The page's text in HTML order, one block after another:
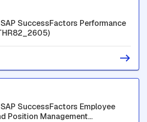
SuccessFactors Performance
SuccessFactors Employee
Position Management